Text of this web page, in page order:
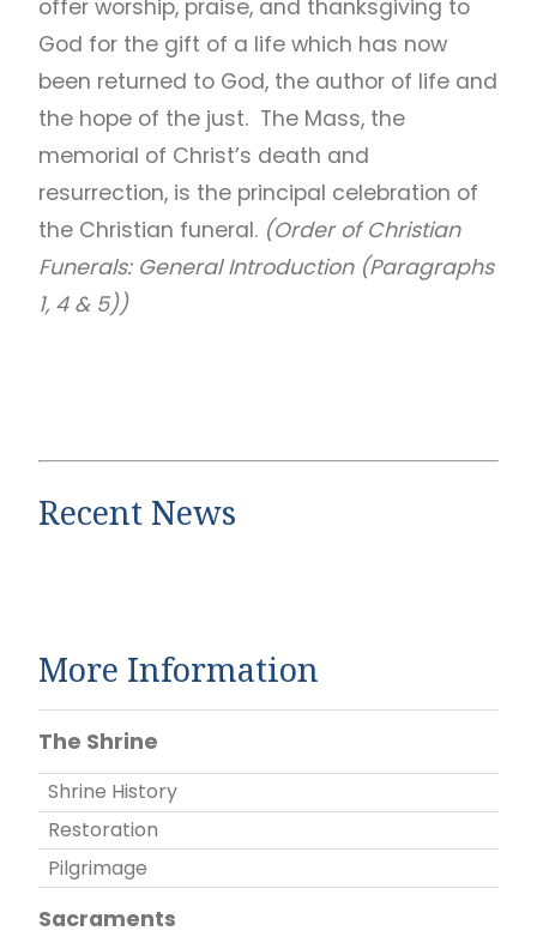
offer worship, praise, and thanksgiving to
God for the gift of a life which has now
been returned to God, the author of life and
the hope of the just. The Mass, the
memorial of Christ’s death and
resurrection, is the principal celebration of
the Christian funeral. (Order of Christian
Funerals: General Introduction (Paragraphs
1, 4 & 5))
Recent News
More Information
The Shrine
Shrine History
Restoration
Pilgrimage
Sacraments